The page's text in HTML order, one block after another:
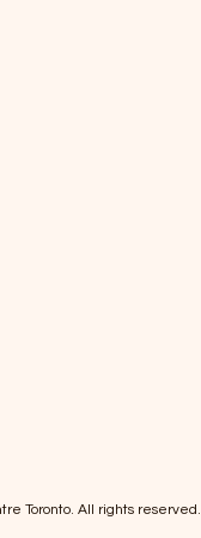
Toronto. All rights reserved.